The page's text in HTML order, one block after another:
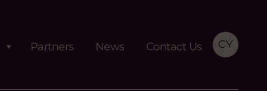
Partners News Contact Us CY